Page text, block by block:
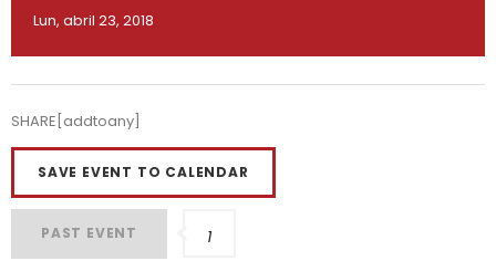
Lun, abril 23, 2018
SHARE[addtoany]
SAVE EVENT TO CALENDAR
PAST EVENT 1